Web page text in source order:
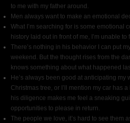
to me with my father around.
Men always want to make an emotional
What I’m searching for is some emotional
history laid out in front of me, I’m unable to
There’s nothing in his behavior I can put
weekend. But the thought rises from the
knows something about what happened
He’s always been good at anticipating
Christmas tree, or I’ll mention my car has
his diligence makes me feel a sneaking
opportunities to please in return.
The people we love, it’s hard to see them